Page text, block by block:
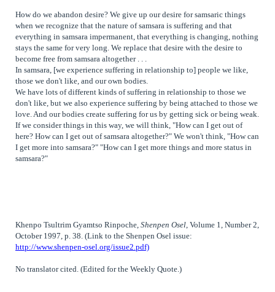
How do we abandon desire? We give up our desire for samsaric things
when we recognize that the nature ofsamsara is suffering and that
everything in samsara impermanent, that everything is changing, nothing
stays the same for very long. We replace that desire with the desire to
become free from samsara altogether . . .
In samsara, [we experience suffering in relationship to] people we like,
those we don't like, and our own bodies.
We have lots of different kinds of suffering in relationship to those we
don't like, but we also experience suffering by being attached to those we
love. And our bodies create suffering for us by getting sick or being weak.
If we consider things in this way, we will think, "How can I get out of
here? How can I get out of samsara altogether?" We won't think, "How can
I get more into samsara?" "How can I get more things and more status in
samsara?"
Khenpo Tsultrim Gyamtso Rinpoche, Shenpen Osel, Volume 1, Number 2,
October 1997, p. 38. (Link to the Shenpen Osel issue:
http://www.shenpen-osel.org/issue2.pdf)
No translator cited. (Edited for the Weekly Quote.)